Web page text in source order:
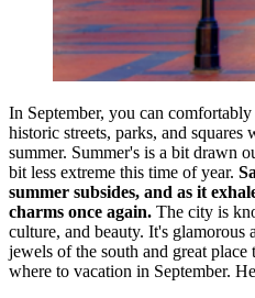
In September, you can
historic streets, parks, and
summer. Summer's is a bit drawn
bit less extreme this time of year.
summer subsides, and as it
charms once again. The city is
culture, and beauty. It's glamorous
jewels of the south and great
where to vacation in September.